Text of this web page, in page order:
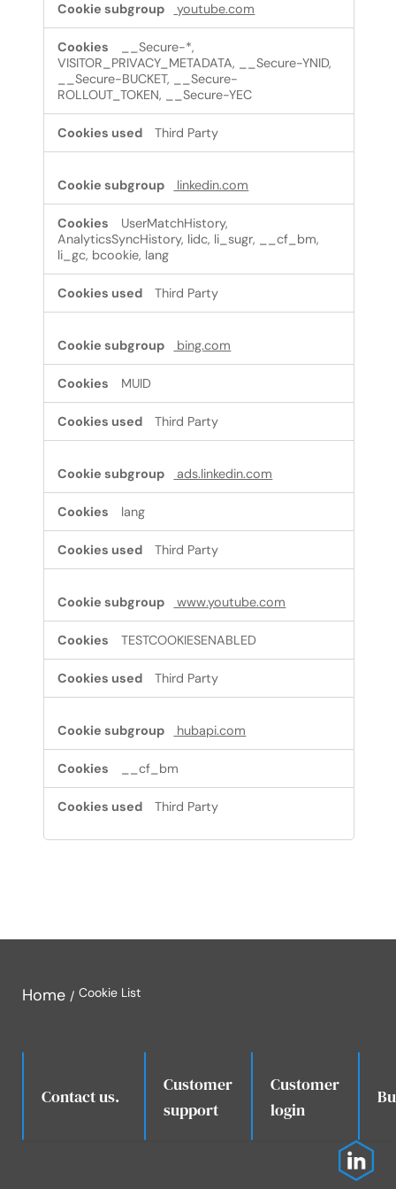
youtube.com
__Secure-*,
VISITOR_PRIVACY_METADATA, __Secure-YNID,
__Secure-BUCKET, __Secure-
ROLLOUT_TOKEN, __Secure-YEC
Third Party
linkedin.com
UserMatchHistory,
AnalyticsSyncHistory, lidc, li_sugr, __cf_bm,
li_gc, bcookie, lang
Third Party
bing.com
MUID
Third Party
ads.linkedin.com
lang
Third Party
www.youtube.com
TESTCOOKIESENABLED
Third Party
hubapi.com
__cf_bm
Third Party
Home Cookie List
Contact us..
Customer
support
Customer
login